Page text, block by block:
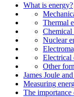
What is energy?
Thermal
Chemical
Nuclear
Electrical
Other
James Joule
Measuring
The importance